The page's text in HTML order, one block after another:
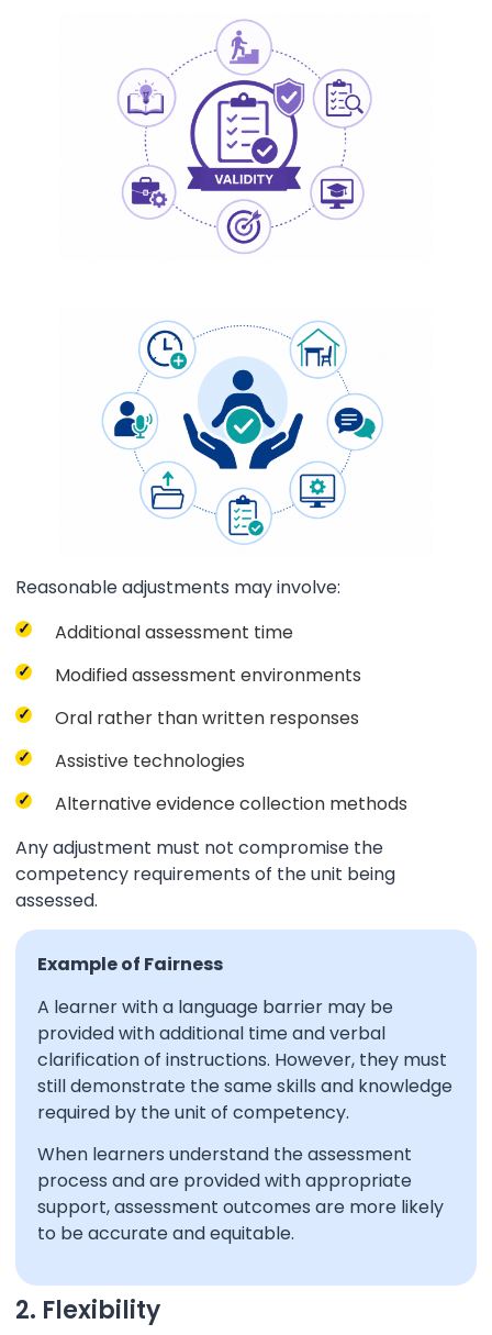
Reasonable adjustments may involve:
Additional assessment time
Modified assessment environments
Oral rather than written responses
Assistive technologies
Alternative evidence collection methods
Any adjustment must not compromise the
competency requirements of the unit being
assessed.
Example of Fairness
A learner with a language barrier may be
provided with additional time and verbal
clarification of instructions. However, they must
still demonstrate the same skills and knowledge
required by the unit of competency.
When learners understand the assessment
process and are provided with appropriate
support, assessment outcomes are more likely
to be accurate and equitable.
2. Flexibility